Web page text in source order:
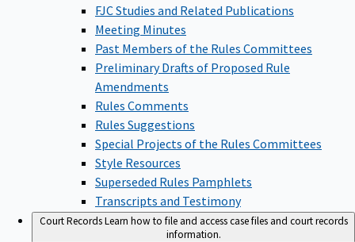
FJC Studies and Related Publications
Meeting Minutes
Past Members of the Rules Committees
Preliminary Drafts of Proposed Rule
Amendments
Rules Comments
Rules Suggestions
Special Projects of the Rules Committees
Style Resources
Superseded Rules Pamphlets
Transcripts and Testimony
Court RecordsLearn how to file and access case files and court records
information.